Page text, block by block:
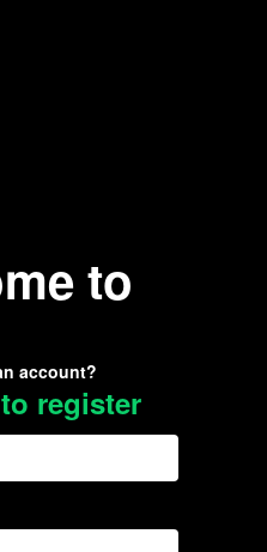
to
account?
register